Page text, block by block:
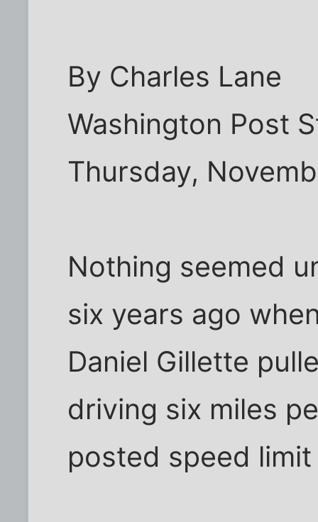
By Charles Lane
Washington Post
Thursday,
Nothing seemed
six years ago
Daniel Gillette
driving six miles
posted speed